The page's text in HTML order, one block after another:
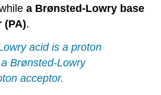
a Brønsted-Lowry base
(PA).
acid is a proton
Brønsted-Lowry
acceptor.